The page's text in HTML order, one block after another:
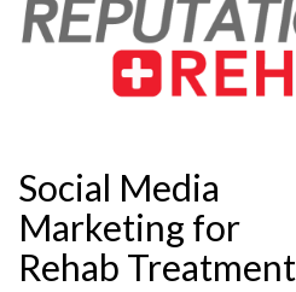
Social Media
Marketing for
Rehab Treatment